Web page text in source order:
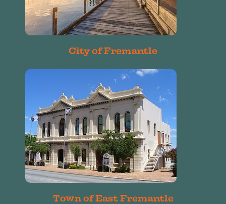
City of Fremantle
Town of East Fremantle